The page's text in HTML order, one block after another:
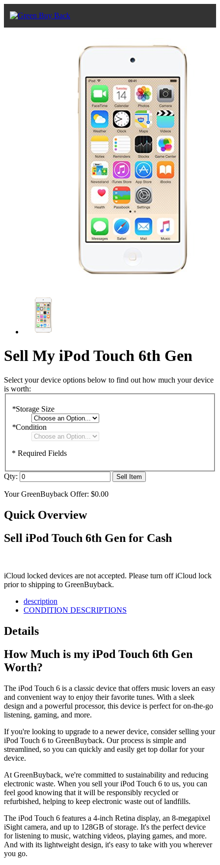
Sell My iPod Touch 6th Gen
Select your device options below to find out how much your device
is worth:
*Storage Size
*Condition
* Required Fields
Qty: Sell Item
Your GreenBuyback Offer: $0.00
Quick Overview
Sell iPod Touch 6th Gen for Cash
iCloud locked devices are not accepted. Please turn off iCloud lock
prior to shipping to GreenBuyback.
description
CONDITION DESCRIPTIONS
Details
How Much is my iPod Touch 6th Gen
Worth?
The iPod Touch 6 is a classic device that offers music lovers an easy
and convenient way to enjoy their favorite tunes. With a sleek
design and a powerful processor, this device is perfect for on-the-go
listening, gaming, and more.
If you're looking to upgrade to a newer device, consider selling your
iPod Touch 6 to GreenBuyback. Our process is simple and
streamlined, so you can quickly and easily get top dollar for your
device.
At GreenBuyback, we're committed to sustainability and reducing
electronic waste. When you sell your iPod Touch 6 to us, you can
feel good knowing that it will be responsibly recycled or
refurbished, helping to keep electronic waste out of landfills.
The iPod Touch 6 features a 4-inch Retina display, an 8-megapixel
iSight camera, and up to 128GB of storage. It's the perfect device
for listening to music, watching videos, playing games, and more.
And with its lightweight design, it's easy to take with you wherever
you go.